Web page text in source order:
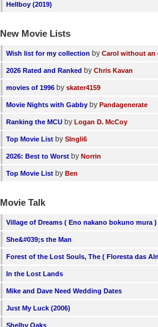
Hellboy (2019)
New Movie Lists
Wish list for my collection by Carol without an
2026 Rated and Ranked by Chris Kavan
movies of 1996 by skater4159
Movie Nights with Gabby by Pandagenerate
Ranking the MCU by Logan D. McCoy
Top Movie List by SIngli6
2026: Best to Worst by Norrin
Top Movie List by Ben
Movie Talk
Village of Dreams ( Eno nakano bokuno mura )
She&#039;s the Man
Forest of the Lost Souls, The ( Floresta das
In the Lost Lands
Mike and Dave Need Wedding Dates
Just My Luck (2006)
Shelby Oaks